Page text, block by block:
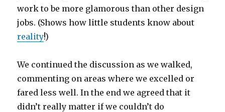
work to be more glamorous than other design
jobs. (Shows how little students know about
reality!)
We continued the discussion as we walked,
commenting on areas where we excelled or
fared less well. In the end we agreed that it
didn’t really matter if we couldn’t do